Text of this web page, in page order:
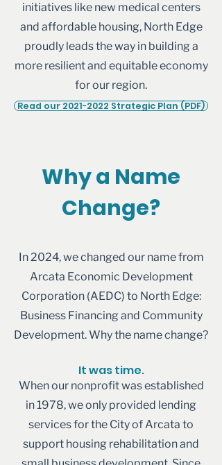
initiatives like new medical centers
and affordable housing, North Edge
proudly leads the way in building a
more resilient and equitable economy
for our region.
Read our 2021-2022 Strategic Plan (PDF)
Why a Name
Change?
In 2024, we changed our name from
Arcata Economic Development
Corporation (AEDC) to North Edge:
Business Financing and Community
Development. Why the name change?
It was time.
When our nonprofit was established
in 1978, we only provided lending
services for the City of Arcata to
support housing rehabilitation and